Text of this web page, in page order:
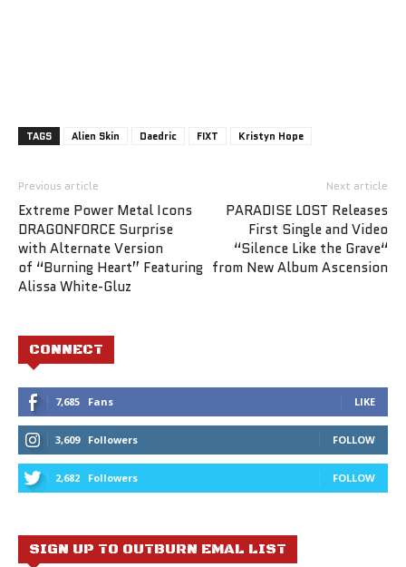
TAGS Alien Skin Daedric FIXT Kristyn Hope
Previous article
Extreme Power Metal Icons
DRAGONFORCE Surprise
with Alternate Version
of “Burning Heart” Featuring
Alissa White-Gluz
Next article
PARADISE LOST Releases
First Single and Video
“Silence Like the Grave“
from New Album Ascension
CONNECT
7,685 Fans LIKE
3,609 Followers FOLLOW
2,682 Followers FOLLOW
SIGN UP TO OUTBURN EMAL LIST